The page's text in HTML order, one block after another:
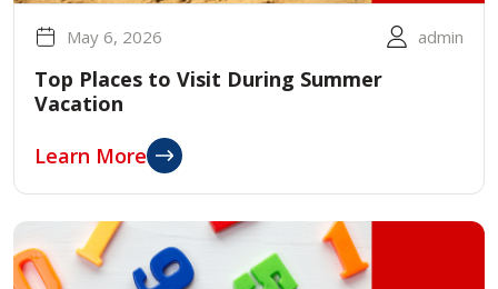
May 6, 2026 admin
Top Places to Visit During Summer
Vacation
Learn More